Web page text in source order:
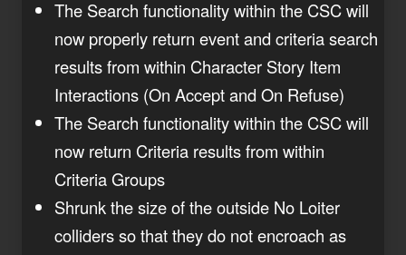
The Search functionality within the CSC will
now properly return event and criteria search
results from within Character Story Item
Interactions (On Accept and On Refuse)
The Search functionality within the CSC will
now return Criteria results from within
Criteria Groups
Shrunk the size of the outside No Loiter
colliders so that they do not encroach as